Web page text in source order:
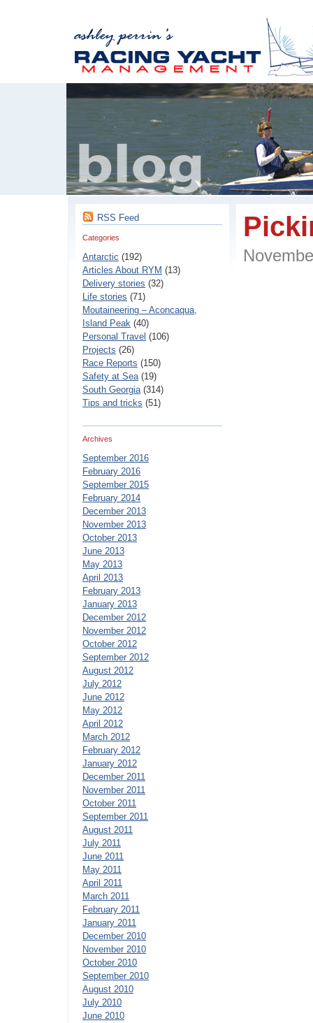
RSS Feed
Categories
Antarctic (192)
Articles About RYM (13)
Delivery stories (32)
Life stories (71)
Moutaineering – Aconcaqua,
Island Peak (40)
Personal Travel (106)
Projects (26)
Race Reports (150)
Safety at Sea(19)
South Georgia(314)
Tips and tricks (51)
Archives
September 2016
February 2016
September 2015
February 2014
December 2013
November 2013
October 2013
June 2013
May 2013
April 2013
February 2013
January 2013
December 2012
November 2012
October 2012
September 2012
August 2012
July 2012
June 2012
May 2012
April 2012
March 2012
February 2012
January 2012
December 2011
November 2011
October 2011
September 2011
August 2011
July 2011
June 2011
May 2011
April 2011
March 2011
February 2011
January 2011
December 2010
November 2010
October 2010
September 2010
August 2010
July 2010
June 2010